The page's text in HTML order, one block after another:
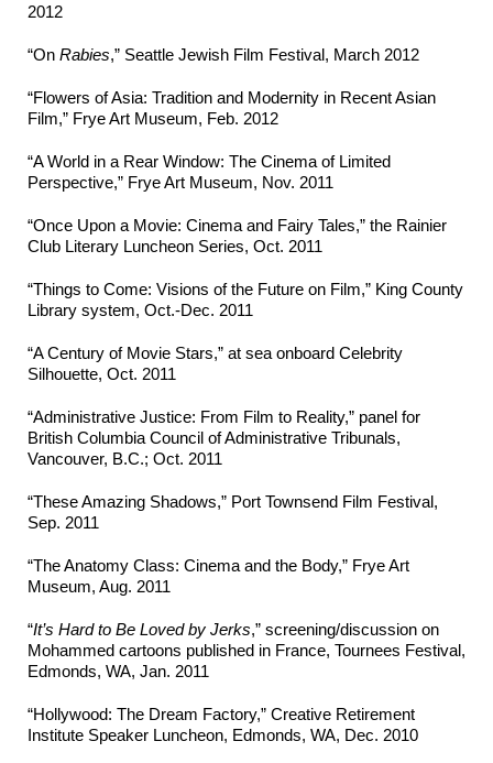
2012
“On Rabies,” Seattle Jewish Film Festival, March 2012
“Flowers of Asia: Tradition and Modernity in Recent Asian
Film,” Frye Art Museum, Feb. 2012
“A World in a Rear Window: The Cinema of Limited
Perspective,” Frye Art Museum, Nov. 2011
“Once Upon a Movie: Cinema and Fairy Tales,” the Rainier
Club Literary Luncheon Series, Oct. 2011
“Things to Come: Visions of the Future on Film,” King County
Library system, Oct.-Dec. 2011
“A Century of Movie Stars,” at sea onboard Celebrity
Silhouette, Oct. 2011
“Administrative Justice: From Film to Reality,” panel for
British Columbia Council of Administrative Tribunals,
Vancouver, B.C.; Oct. 2011
“These Amazing Shadows,” Port Townsend Film Festival,
Sep. 2011
“The Anatomy Class: Cinema and the Body,” Frye Art
Museum, Aug. 2011
“It’s Hard to Be Loved by Jerks,” screening/discussion on
Mohammed cartoons published in France, Tournees Festival,
Edmonds, WA, Jan. 2011
“Hollywood: The Dream Factory,” Creative Retirement
Institute Speaker Luncheon, Edmonds, WA, Dec. 2010